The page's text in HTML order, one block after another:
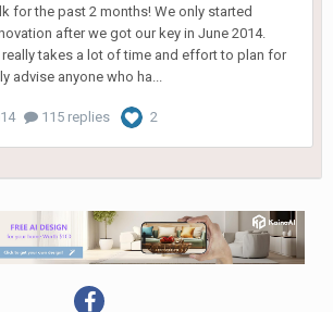
for the past 2 months! We only started
after we got our key in June 2014.
takes a lot of time and effort to plan for
advise anyone who ha...
115 replies 2